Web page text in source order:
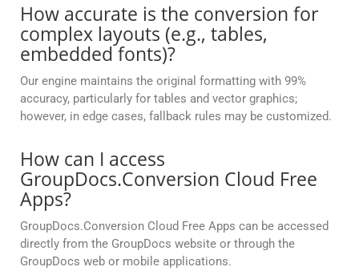
How accurate is the conversion for
complex layouts (e.g., tables,
embedded fonts)?
Our engine maintains the original formatting with 99%
accuracy, particularly for tables and vector graphics;
however, in edge cases, fallback rules may be customized.
How can I access
GroupDocs.Conversion Cloud Free
Apps?
GroupDocs.Conversion Cloud Free Apps can be accessed
directly from the GroupDocs website or through the
GroupDocs web or mobile applications.